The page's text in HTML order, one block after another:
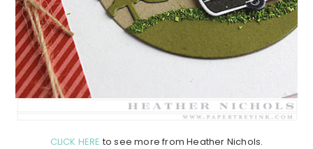
CLICK HERE to see more from Heather Nichols.